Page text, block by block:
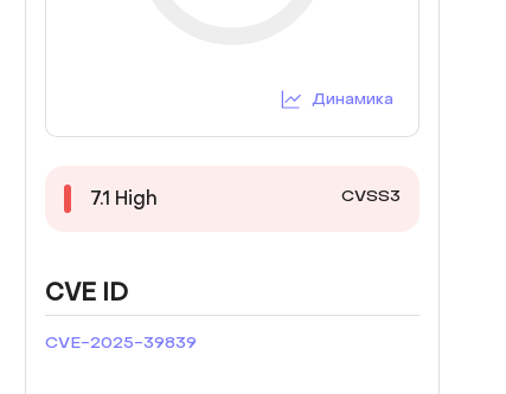
Динамика
7.1 High CVSS3
CVE ID
CVE-2025-39839